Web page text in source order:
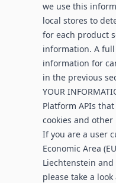
we use this
local stores to
for each product
information. A
information for
in the previous
YOUR
Platform APIs
cookies and
If you are a user
Economic Area
Liechtenstein
please take a